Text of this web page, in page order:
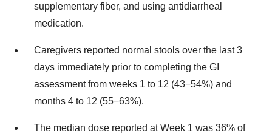
supplementary fiber, and using antidiarrheal
medication.
Caregivers reported normal stools over the last 3
days immediately prior to completing the GI
assessment from weeks 1 to 12 (43−54%) and
months 4 to 12 (55−63%).
The median dose reported at Week 1 was 36% of